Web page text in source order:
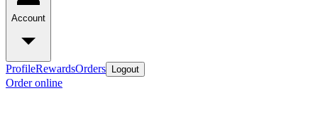
Account
ProfileRewardsOrders Logout
Order online